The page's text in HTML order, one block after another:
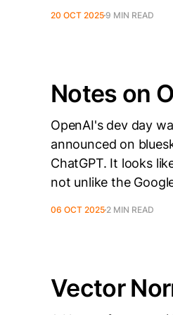
20 OCT 20259 MIN READ
Notes on
OpenAI's dev day
announced on
ChatGPT. It looks
not unlike the
06 OCT 2025 2 MIN READ
Vector